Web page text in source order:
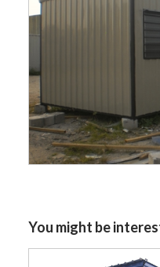
You might be